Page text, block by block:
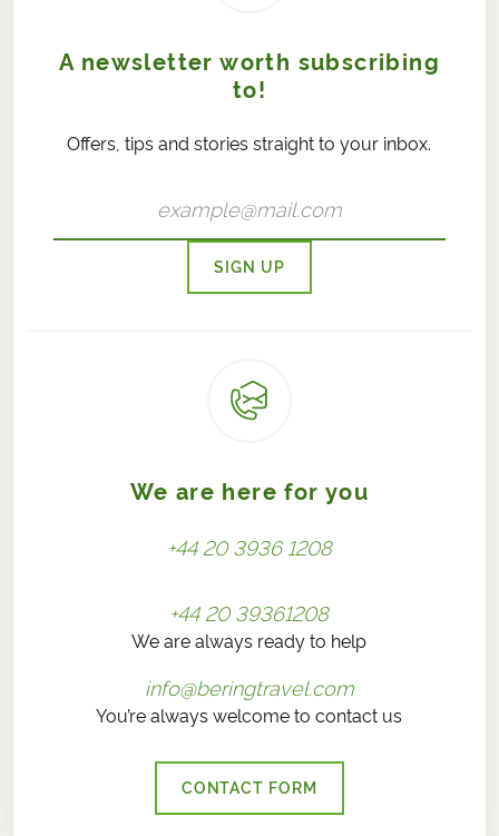
A newsletter worth subscribing
to!
Offers, tips and stories straight to your inbox.
SIGN UP
We are here for you
+44 20 3936 1208
+44 20 39361208
We are always ready to help
info@beringtravel.com
You’re always welcome to contact us
CONTACT FORM